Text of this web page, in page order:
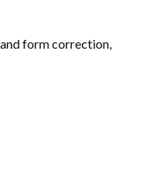
form correction,